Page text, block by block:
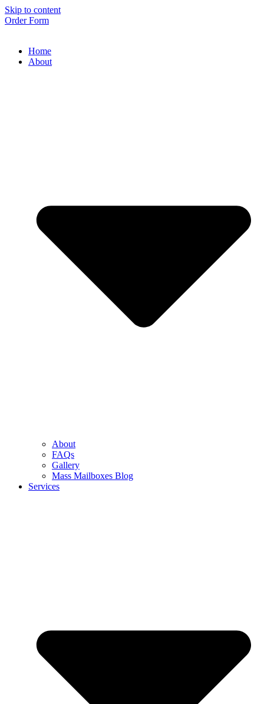
Skip to content
Order Form
Home
About
About
FAQs
Gallery
Mass Mailboxes Blog
Services